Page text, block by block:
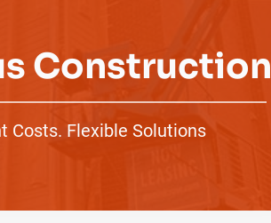
Construction
Costs. Flexible Solutions